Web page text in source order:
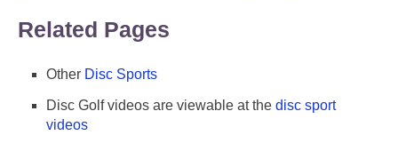
Related Pages
Other Disc Sports
Disc Golf videos are viewable at the disc sport
videos